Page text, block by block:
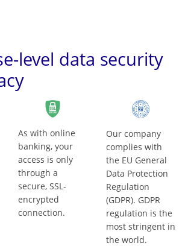
level data security
As with online
banking, your
access is only
through a
secure, SSL-
encrypted
connection.
Our company
complies with
the EU General
Data Protection
Regulation
(GDPR). GDPR
regulation is the
most stringent in
the world.